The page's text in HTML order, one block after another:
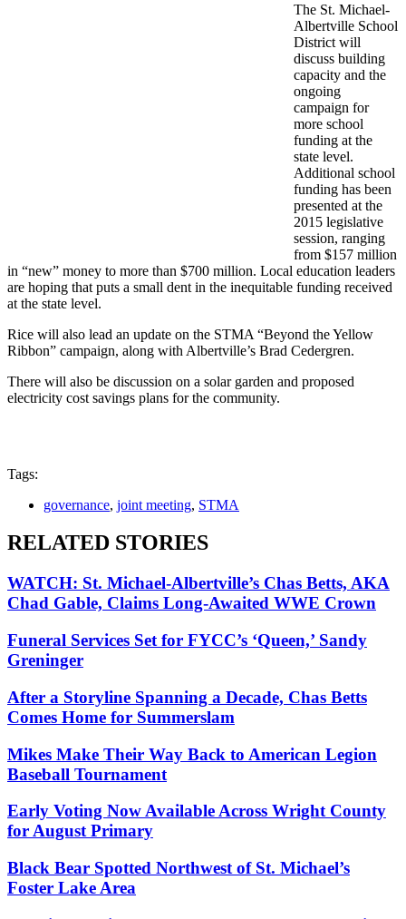
The St. Michael-
Albertville School
District will
discuss building
capacity and the
ongoing
campaign for
more school
funding at the
state level.
Additional school
funding has been
presented at the
2015 legislative
session, ranging
from $157 million
in “new” money to more than $700 million. Local education leaders
are hoping that puts a small dent in the inequitable funding received
at the state level.
Rice will also lead an update on the STMA “Beyond the Yellow
Ribbon” campaign, along with Albertville’s Brad Cedergren.
There will also be discussion on a solar garden and proposed
electricity cost savings plans for the community.
Tags:
governance, joint meeting, STMA
RELATED STORIES
WATCH: St. Michael-Albertville’s Chas Betts, AKA
Chad Gable, Claims Long-Awaited WWE Crown
Funeral Services Set for FYCC’s ‘Queen,’ Sandy
Greninger
After a Storyline Spanning a Decade, Chas Betts
Comes Home for Summerslam
Mikes Make Their Way Back to American Legion
Baseball Tournament
Early Voting Now Available Across Wright County
for August Primary
Black Bear Spotted Northwest of St. Michael’s
Foster Lake Area